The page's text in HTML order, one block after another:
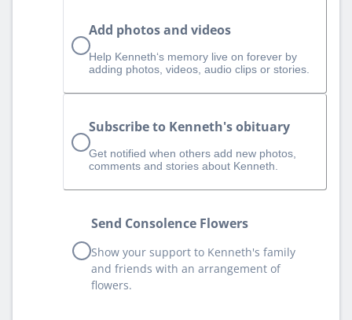
Add photos and videos
Help Kenneth‘s memory live on forever by
adding photos, videos, audio clips or stories.
Subscribe to Kenneth's obituary
Get notified when others add new photos,
comments and stories about Kenneth.
Send Consolence Flowers
Show your support to Kenneth's family
and friends with an arrangement of
flowers.